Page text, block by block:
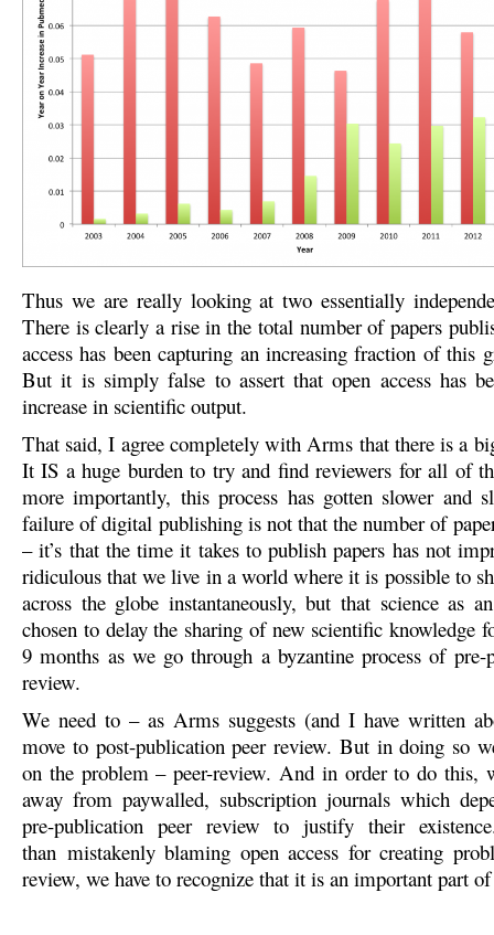
Thus we are really looking at two essentially
There is clearly a rise in the total number of papers
access has been capturing an increasing fraction of this
But it is simply false to assert that open access has
increase in scientific output.
That said, I agree completely with Arms that there is a
It IS a huge burden to try and find reviewers for all of
more importantly, this process has gotten slower and
failure of digital publishing is not that the number of
– it’s that the time it takes to publish papers has not
ridiculous that we live in a world where it is possible to
across the globe instantaneously, but that science as
chosen to delay the sharing of new scientific knowledge
9 months as we go through a byzantine process of pre-
review.
We need to – as Arms suggests (and I have written
move to post-publication peer review. But in doing so
on the problem – peer-review. And in order to do this,
away from paywalled, subscription journals which
pre-publication peer review to justify their
than mistakenly blaming open access for creating
review, we have to recognize that it is an important part